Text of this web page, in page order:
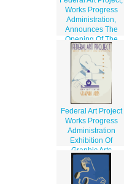
Works Progress
Administration,
Announces The
Opening Of The
Southern Illinois
Exhibition Project
...
Federal Art Project
Works Progress
Administration
Exhibition Of
Graphic Arts